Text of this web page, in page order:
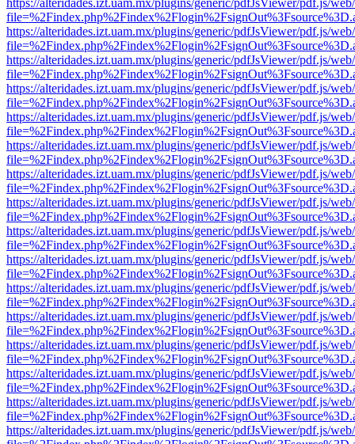
https://alteridades.izt.uam.mx/plugins/generic/pdfJsViewer/pdf.js/
https://alteridades.izt.uam.mx/plugins/generic/pdfJsViewer/pdf.js/
https://alteridades.izt.uam.mx/plugins/generic/pdfJsViewer/pdf.js/
https://alteridades.izt.uam.mx/plugins/generic/pdfJsViewer/pdf.js/
https://alteridades.izt.uam.mx/plugins/generic/pdfJsViewer/pdf.js/
https://alteridades.izt.uam.mx/plugins/generic/pdfJsViewer/pdf.js/
https://alteridades.izt.uam.mx/plugins/generic/pdfJsViewer/pdf.js/
https://alteridades.izt.uam.mx/plugins/generic/pdfJsViewer/pdf.js/
https://alteridades.izt.uam.mx/plugins/generic/pdfJsViewer/pdf.js/
https://alteridades.izt.uam.mx/plugins/generic/pdfJsViewer/pdf.js/
https://alteridades.izt.uam.mx/plugins/generic/pdfJsViewer/pdf.js/
https://alteridades.izt.uam.mx/plugins/generic/pdfJsViewer/pdf.js/
https://alteridades.izt.uam.mx/plugins/generic/pdfJsViewer/pdf.js/
https://alteridades.izt.uam.mx/plugins/generic/pdfJsViewer/pdf.js/
https://alteridades.izt.uam.mx/plugins/generic/pdfJsViewer/pdf.js/
https://alteridades.izt.uam.mx/plugins/generic/pdfJsViewer/pdf.js/